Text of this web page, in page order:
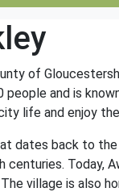
of
people and is
life and enjoy
dates back to
Today,
village is also